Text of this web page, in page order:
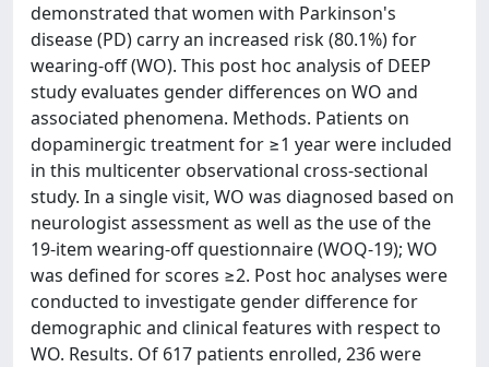
demonstrated that women with Parkinson's
disease (PD) carry an increased risk (80.1%) for
wearing-off (WO). This post hoc analysis of DEEP
study evaluates gender differences on WO and
associated phenomena. Methods. Patients on
dopaminergic treatment for ≥1 year were included
in this multicenter observational cross-sectional
study. In a single visit, WO was diagnosed based on
neurologist assessment as well as the use of the
19-item wearing-off questionnaire (WOQ-19); WO
was defined for scores ≥2. Post hoc analyses were
conducted to investigate gender difference for
demographic and clinical features with respect to
WO. Results. Of 617 patients enrolled, 236 were